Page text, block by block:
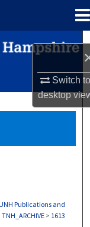
Switch
desktop
Publications and
TNH_ARCHIVE > 1613